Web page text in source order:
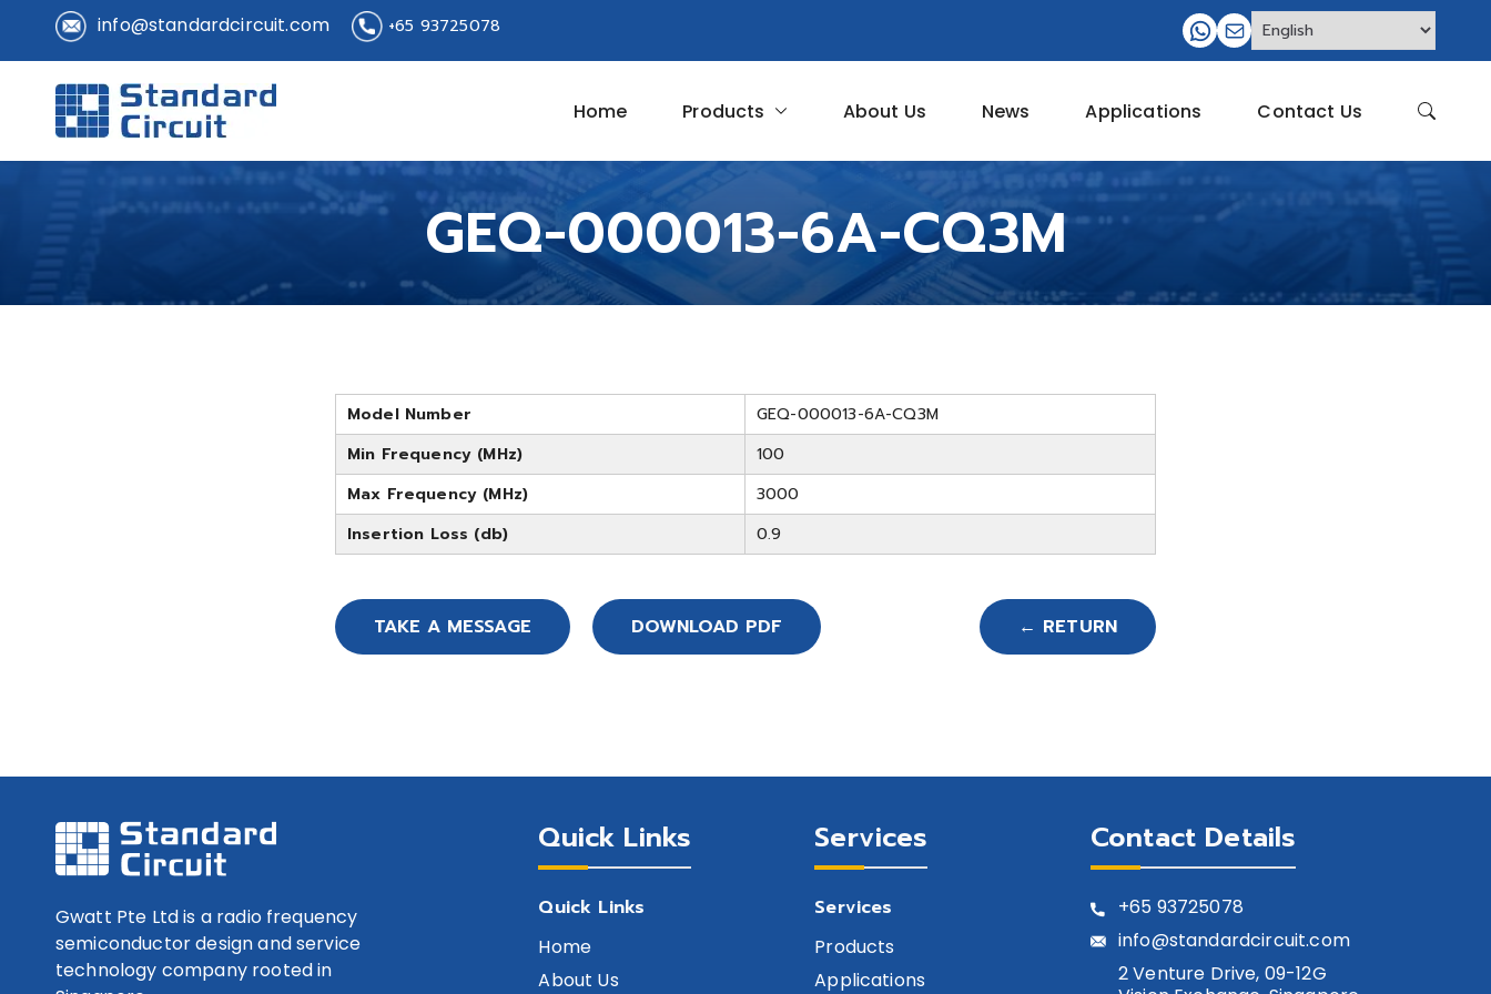
info@standardcircuit.com +65 93725078
Home Products About Us News Applications Contact Us
GEQ-000013-6A-CQ3M
Model Number
GEQ-000013-6A-CQ3M
Min Frequency (MHz)
100
Max Frequency (MHz)
3000
Insertion Loss (db)
0.9
TAKE A MESSAGE DOWNLOAD PDF ← RETURN
Gwatt Pte Ltd is a radio frequency
semiconductor design and service
technology company rooted in
Quick Links
Quick Links
Home
About Us
Services
Services
Products
Applications
Contact Details
+65 93725078
info@standardcircuit.com
2 Venture Drive, 09-12G